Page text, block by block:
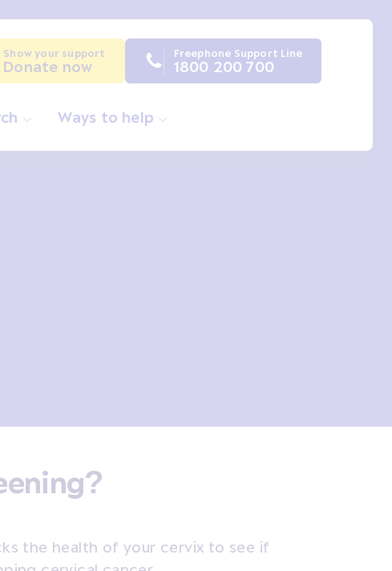
Show your support
Donate now
Freephone Support Line
1800 200 700
Ways to help
the health of your cervix to see if